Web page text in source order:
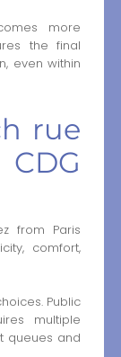
more
the final
even within
rue
from Paris
comfort,
Public
multiple
queues and